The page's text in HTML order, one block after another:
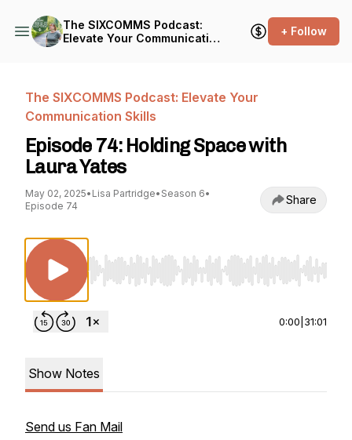
The SIXCOMMS Podcast:
Elevate Your Communication
+ Follow
The SIXCOMMS Podcast: Elevate Your
Communication Skills
Episode 74: Holding Space with
Laura Yates
May 02, 2025• Lisa Partridge• Season 6•
Episode 74
Share
Use Left/Right to seek, Home/End to jump
0:00 31:01
Show Notes
Send us Fan Mail